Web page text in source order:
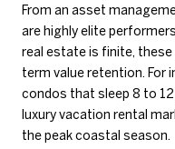
From an asset
are highly elite
real estate is finite,
term value retention.
condos that sleep 8 to
luxury vacation rental
the peak coastal season.